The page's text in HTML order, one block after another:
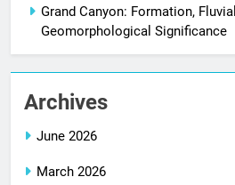
Grand Canyon: Formation,
Geomorphological Significance
Archives
June 2026
March 2026